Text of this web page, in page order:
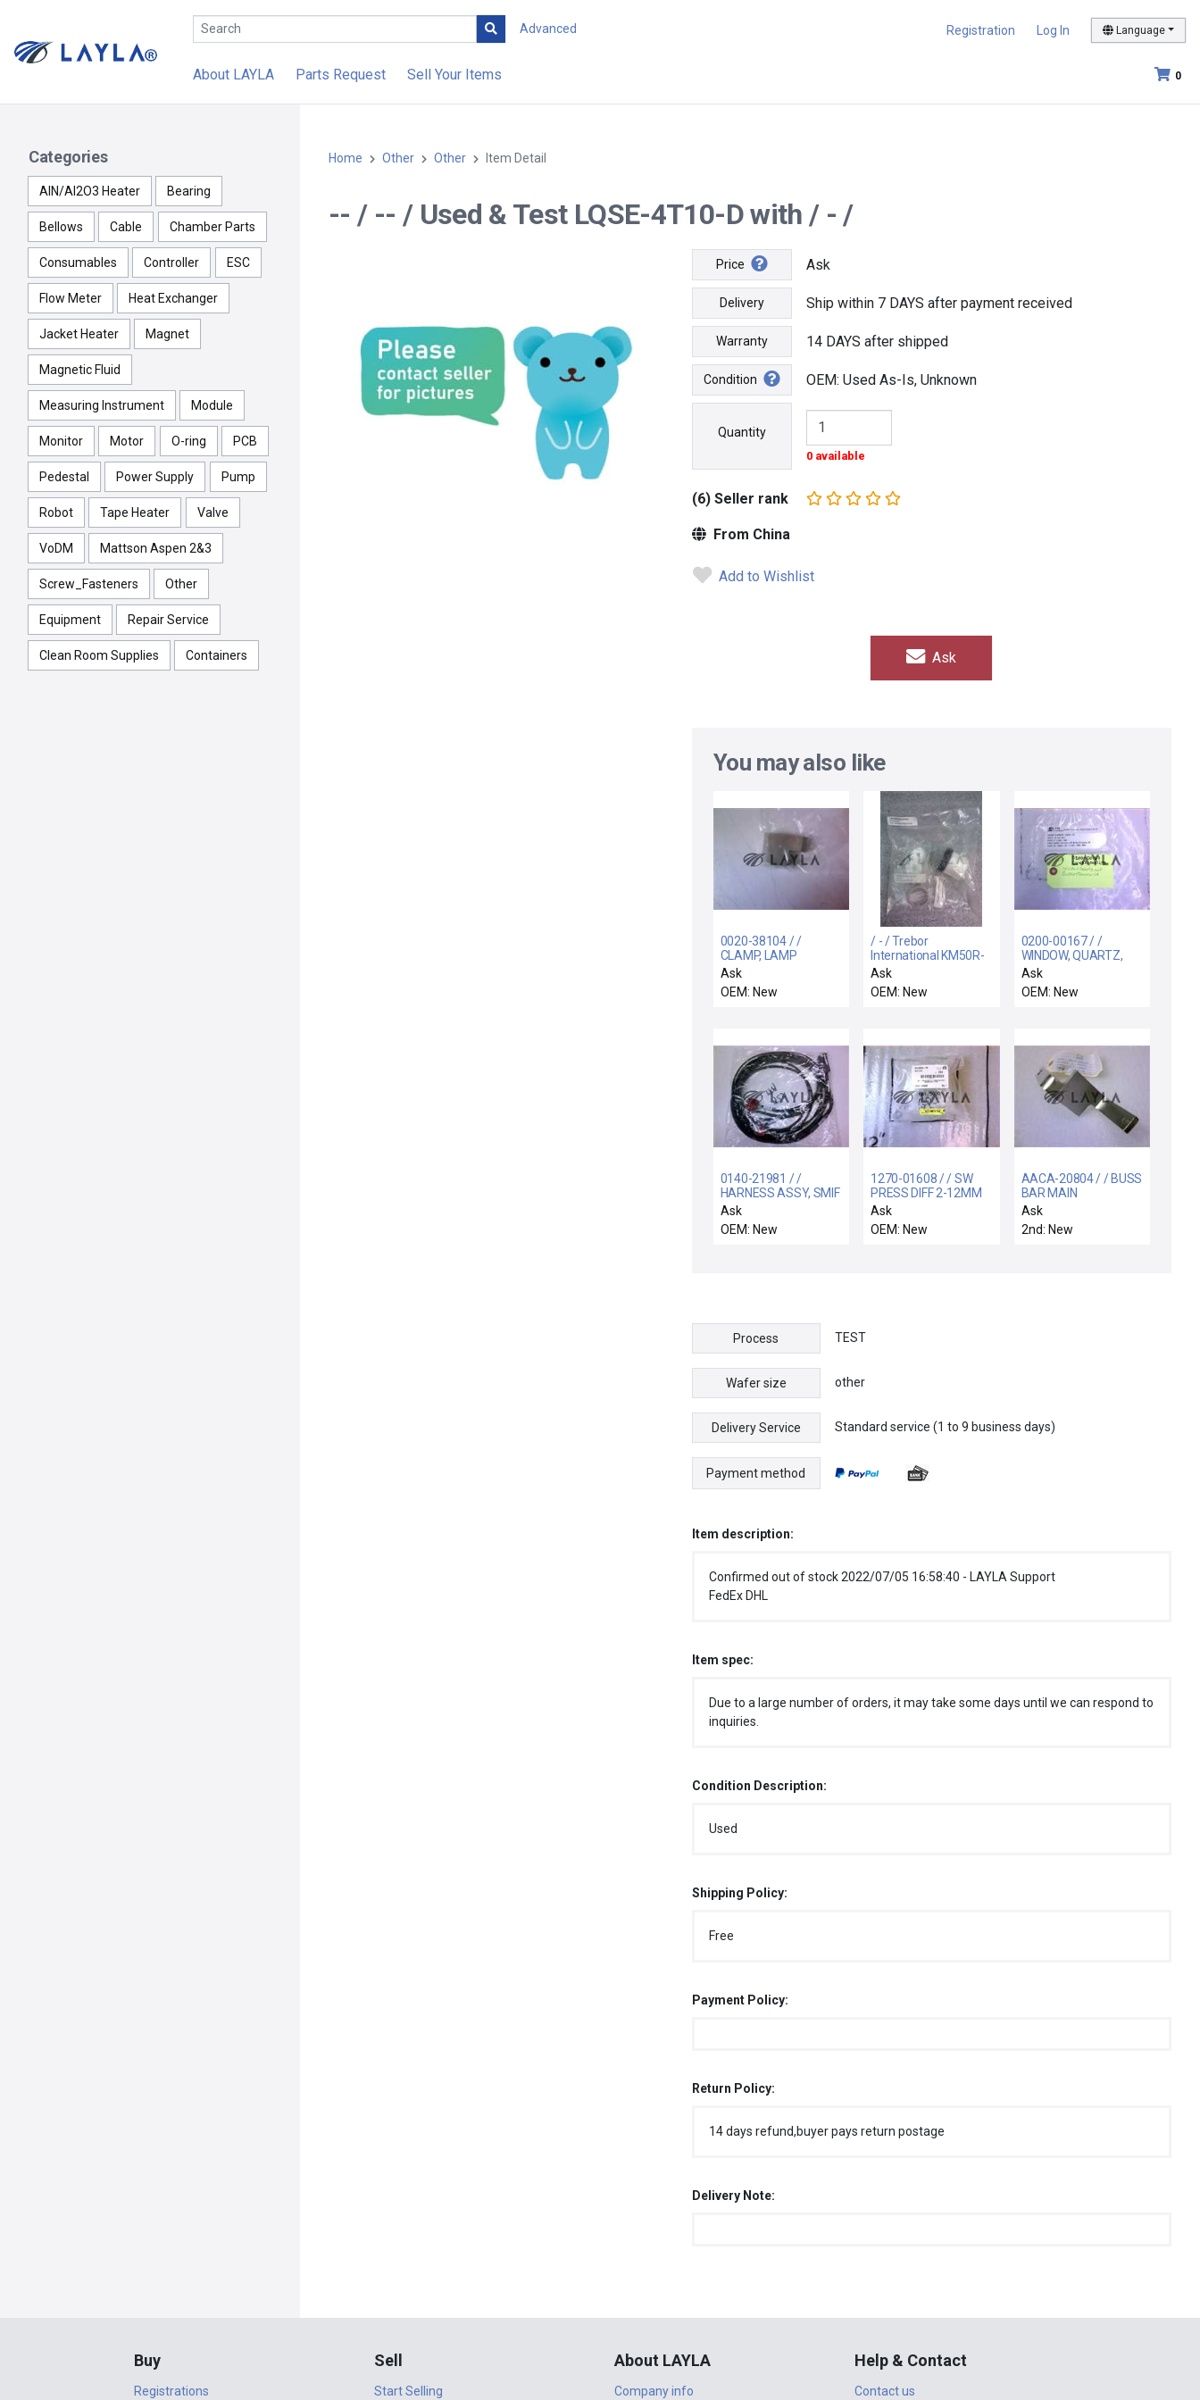
Advanced Registration Log In Language
0
About LAYLA Parts Request Sell Your Items
Categories
AlN/Al2O3 Heater Bearing
Bellows Cable Chamber Parts
Consumables Controller ESC
Flow Meter Heat Exchanger
Jacket Heater Magnet
Magnetic Fluid
Measuring Instrument Module
Monitor Motor O-ring PCB
Pedestal Power Supply Pump
Robot Tape Heater Valve
VoDM Mattson Aspen 2&3
Screw_Fasteners Other
Equipment Repair Service
Clean Room Supplies Containers
Home Other Other Item Detail
-- / -- / Used & Test LQSE-4T10-D with / - /
Price Ask
Delivery Ship within 7 DAYS after payment received
Warranty 14 DAYS after shipped
Condition OEM: Used As-Is, Unknown
Quantity
0 available
(6) Seller rank
From China
Add to Wishlist
Ask
You may also like
0020-38104 / /
CLAMP, LAMP
HOUSING, ATM
CHMBR
Ask
OEM: New
/ - / Trebor
International KM50R-
BA Maxim
Maintenance Kit 50R
Ask
OEM: New
0200-00167 / /
WINDOW, QUARTZ,
LCF,
BUFFER/TRANSFER
CH
Ask
OEM: New
0140-21981 / /
HARNESS ASSY, SMIF
INTEGRATED WB LLA
Ask
OEM: New
1270-01608 / / SW
PRESS DIFF 2-12MM
H2O SPDT
MANOSTAR
Ask
OEM: New
AACA-20804 / / BUSS
BAR MAIN
CONTACTOR LT & RT
Ask
2nd: New
Process TEST
Wafer size other
Delivery Service Standard service (1 to 9 business days)
Payment method
Item description:
Confirmed out of stock 2022/07/05 16:58:40 - LAYLA Support
FedEx DHL
Item spec:
Due to a large number of orders, it may take some days until we can respond to
inquiries.
Condition Description:
Used
Shipping Policy:
Free
Payment Policy:
Return Policy:
14 days refund,buyer pays return postage
Delivery Note:
Buy
Registrations
Sell
Start Selling
About LAYLA
Company info
Help & Contact
Contact us